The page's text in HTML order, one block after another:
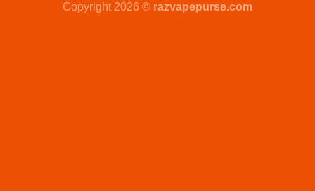
Copyright 2026 © razvapepurse.com